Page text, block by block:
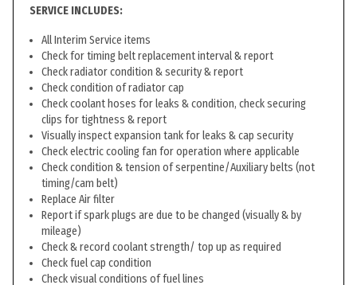
SERVICE INCLUDES:
All Interim Service items
Check for timing belt replacement interval & report
Check radiator condition & security & report
Check condition of radiator cap
Check coolant hoses for leaks & condition, check securing
clips for tightness & report
Visually inspect expansion tank for leaks & cap security
Check electric cooling fan for operation where applicable
Check condition & tension of serpentine/Auxiliary belts (not
timing/cam belt)
Replace Air filter
Report if spark plugs are due to be changed (visually & by
mileage)
Check & record coolant strength/ top up as required
Check fuel cap condition
Check visual conditions of fuel lines